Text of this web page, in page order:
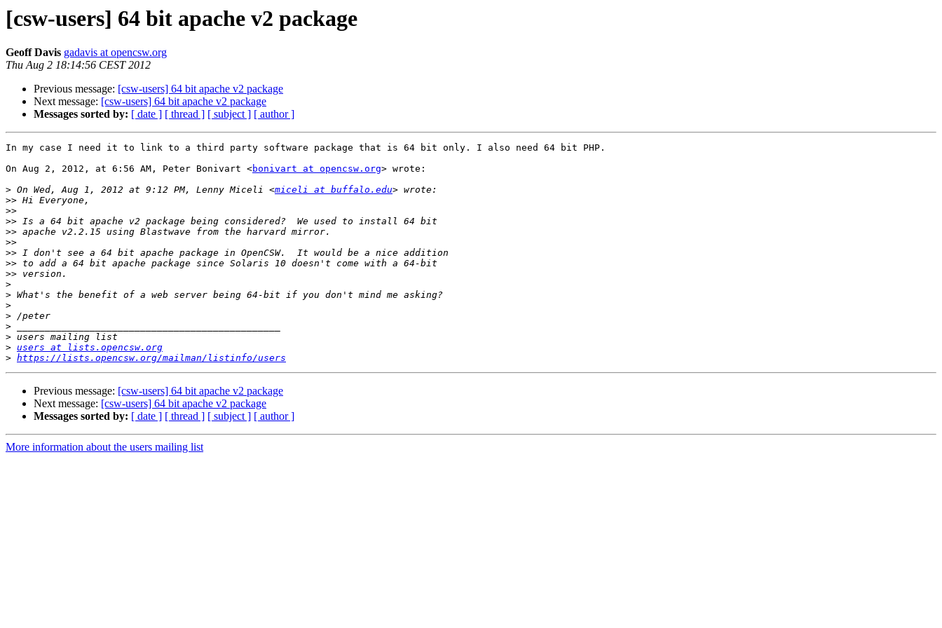
[csw-users] 64 bit apache v2 package
Geoff Davis gadavis at opencsw.org
Thu Aug 2 18:14:56 CEST 2012
Previous message: [csw-users] 64 bit apache v2 package
Next message: [csw-users] 64 bit apache v2 package
Messages sorted by: [ date ] [ thread ] [ subject ] [ author ]
In my case I need it to link to a third party software package that is 64 bit only. I also need 64 bit PHP.
On Aug 2, 2012, at 6:56 AM, Peter Bonivart <bonivart at opencsw.org> wrote:
> On Wed, Aug 1, 2012 at 9:12 PM, Lenny Miceli <miceli at buffalo.edu
>>
>>
>>
>>
>>
>>
>>
>>
>
>
>
>
>
>
> users at lists.opencsw.org
> https://lists.opencsw.org/mailman/listinfo/users
Previous message: [csw-users] 64 bit apache v2 package
Next message: [csw-users] 64 bit apache v2 package
Messages sorted by: [ date ] [ thread ] [ subject ] [ author ]
More information about the users mailing list